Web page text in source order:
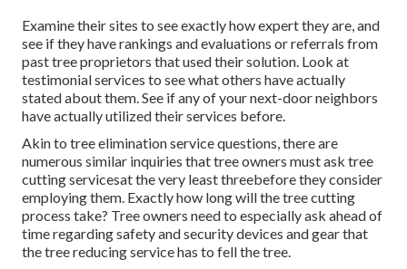
Examine their sites to see exactly how expert they are, and
see if they have rankings and evaluations or referrals from
past tree proprietors that used their solution. Look at
testimonial services to see what others have actually
stated about them. See if any of your next-door neighbors
have actually utilized their services before.
Akin to tree elimination service questions, there are
numerous similar inquiries that tree owners must ask tree
cutting servicesat the very least threebefore they consider
employing them. Exactly how long will the tree cutting
process take? Tree owners need to especially ask ahead of
time regarding safety and security devices and gear that
the tree reducing service has to fell the tree.